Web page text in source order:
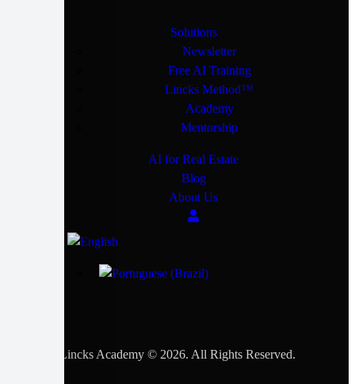
Solutions
Newsletter
Free AI Training
Lincks Method™
Academy
Mentorship
AI for Real Estate
Blog
About Us
Lincks Academy © 2026. All Rights Reserved.